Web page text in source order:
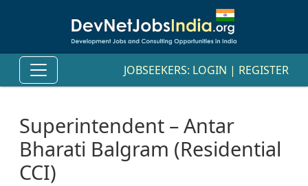
JOBSEEKERS: LOGIN | REGISTER
Superintendent – Antar
Bharati Balgram (Residential
CCI)